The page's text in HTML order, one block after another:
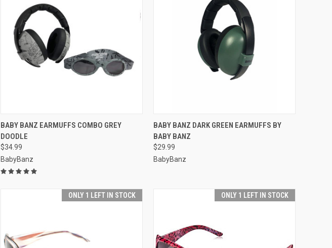
QUICK VIEW OUT OF STOCK
Compare
BABY BANZ EARMUFFS COMBO GREY
DOODLE
$34.99
BabyBanz
QUICK VIEW ADD TO CART
Compare
BABY BANZ DARK GREEN EARMUFFS BY
BABY BANZ
$29.99
BabyBanz
ONLY 1 LEFT IN STOCK ONLY 1 LEFT IN STOCK